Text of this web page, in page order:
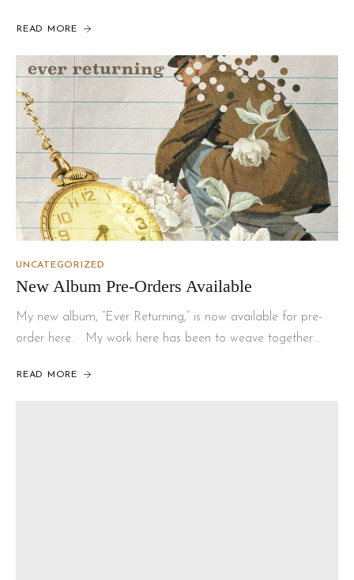
READ MORE
UNCATEGORIZED
New Album Pre-Orders Available
My new album, “Ever Returning,” is now available for pre-
order here. My work here has been to weave together…
READ MORE